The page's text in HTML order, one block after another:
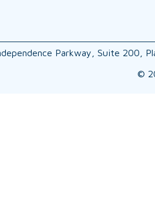
Parkway, Suite 200,
©